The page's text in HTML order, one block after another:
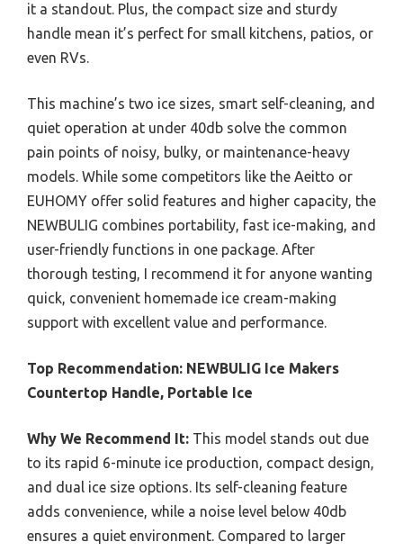
it a standout. Plus, the compact size and sturdy
handle mean it’s perfect for small kitchens, patios, or
even RVs.
This machine’s two ice sizes, smart self-cleaning, and
quiet operation at under 40db solve the common
pain points of noisy, bulky, or maintenance-heavy
models. While some competitors like the Aeitto or
EUHOMY offer solid features and higher capacity, the
NEWBULIG combines portability, fast ice-making, and
user-friendly functions in one package. After
thorough testing, I recommend it for anyone wanting
quick, convenient homemade ice cream-making
support with excellent value and performance.
Top Recommendation: NEWBULIG Ice Makers
Countertop Handle, Portable Ice
Why We Recommend It: This model stands out due
to its rapid 6-minute ice production, compact design,
and dual ice size options. Its self-cleaning feature
adds convenience, while a noise level below 40db
ensures a quiet environment. Compared to larger